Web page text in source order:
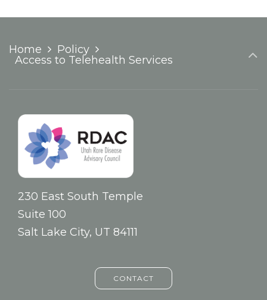
Home
Policy
Access to Telehealth Services
230 East South Temple
Suite 100
Salt Lake City, UT 84111
CONTACT